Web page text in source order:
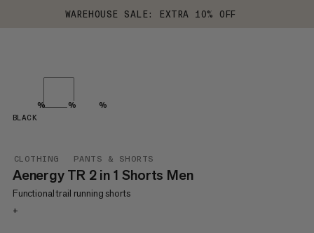
WAREHOUSE SALE: EXTRA 10% OFF
CLOTHING PANTS & SHORTS
Aenergy TR 2 in 1 Shorts Men
Functional trail running shorts
+
BLACK
% % %